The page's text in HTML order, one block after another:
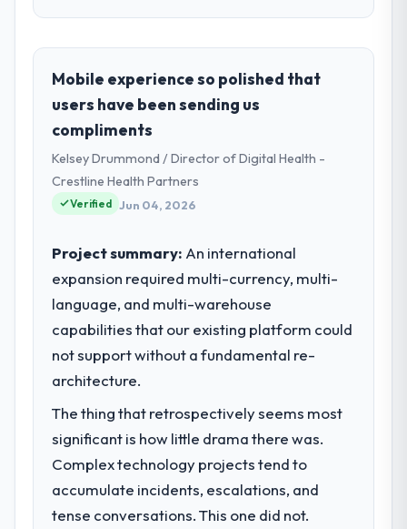
role, and the industry you operate in.
As GM of Technology at Pacific Rim
Commerce Group I oversee technology
investment and delivery across our Gaming
& Gambling operations in Perth, Australia.
We are a commercially focused business
and our technology choices are always
evaluated in terms of their direct
What specific problem or business
challenge led you to hire this company?
The immediate problem was that our Web
Development capability had become the
requirement, every internal initiative was
delayed by a platform that had been
extended beyond its original design. We
needed a rebuild, not a patch.
What services did the company provide
Mobile experience so polished that
users have been sending us
compliments
Kelsey Drummond / Director of Digital Health -
Crestline Health Partners
Verified Jun 04, 2026
Project summary: An international
expansion required multi-currency, multi-
language, and multi-warehouse
capabilities that our existing platform could
not support without a fundamental re-
architecture.
The thing that retrospectively seems most
significant is how little drama there was.
Complex technology projects tend to
accumulate incidents, escalations, and
tense conversations. This one did not.